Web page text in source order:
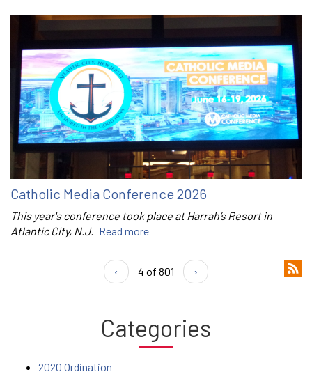
Catholic Media Conference 2026
This year's conference took place at Harrah’s Resort in
Atlantic City, N.J. Read more
‹ 4 of 801 ›
Categories
2020 Ordination